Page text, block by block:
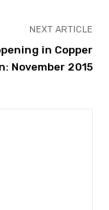
NEXT ARTICLE
in Copper
November 2015